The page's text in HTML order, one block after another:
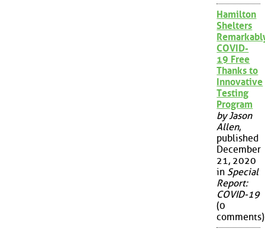
Hamilton
Shelters
COVID-
19 Free
Thanks to
Innovative
Testing
Program
by Jason
Allen,
published
December
21, 2020
in Special
Report:
COVID-19
(0
comments)